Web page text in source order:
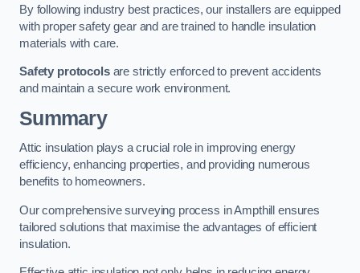
By following industry best practices, our installers are equipped
with proper safety gear and are trained to handle insulation
materials with care.
Safety protocolsare strictly enforced to prevent accidents
and maintain a secure work environment.
Summary
Attic insulation plays a crucial role in improving energy
efficiency, enhancing properties, and providing numerous
benefits to homeowners.
Our comprehensive surveying process in Ampthill ensures
tailored solutions that maximise the advantages of efficient
insulation.